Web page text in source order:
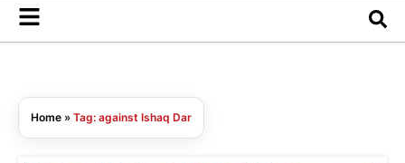
Home » Tag: against Ishaq Dar